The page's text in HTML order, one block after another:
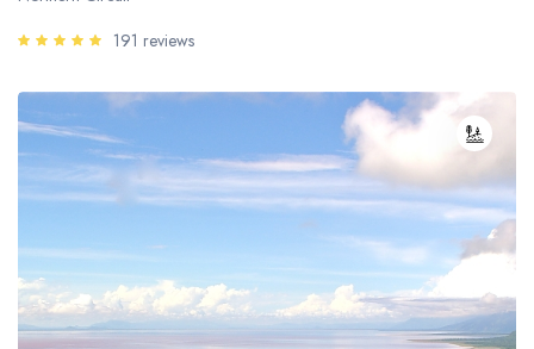
191 reviews